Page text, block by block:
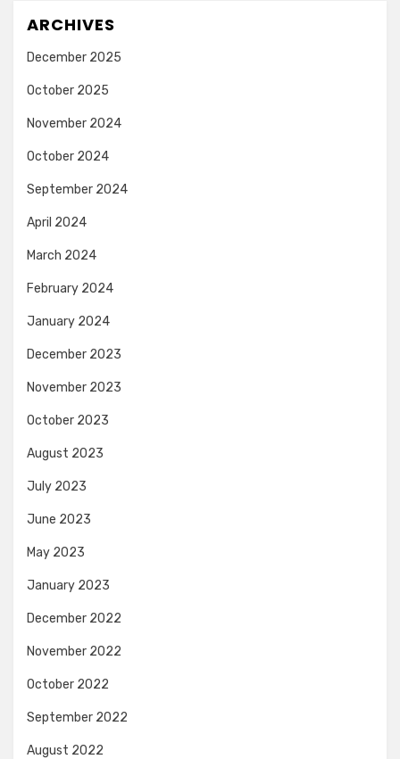
ARCHIVES
December 2025
October 2025
November 2024
October 2024
September 2024
April 2024
March 2024
February 2024
January 2024
December 2023
November 2023
October 2023
August 2023
July 2023
June 2023
May 2023
January 2023
December 2022
November 2022
October 2022
September 2022
August 2022